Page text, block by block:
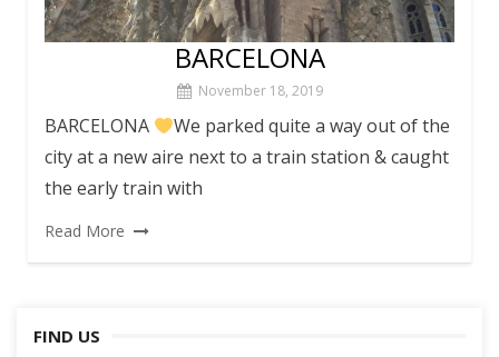
BARCELONA
November 18, 2019
BARCELONA
We parked quite a way out of the
city at a new aire next to a train station & caught
the early train with
Read More
FIND US